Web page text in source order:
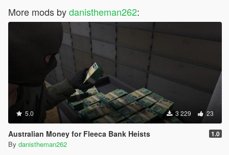
More mods bydanistheman262:
5.0 3 229 23
Australian Money for Fleeca Bank Heists 1.0
By danistheman262